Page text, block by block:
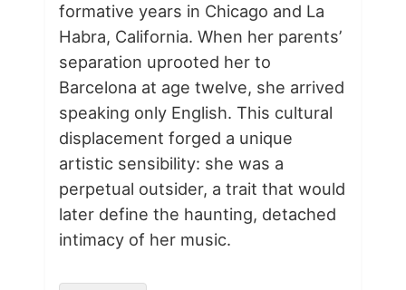
formative years in Chicago and La
Habra, California. When her parents’
separation uprooted her to
Barcelona at age twelve, she arrived
speaking only English. This cultural
displacement forged a unique
artistic sensibility: she was a
perpetual outsider, a trait that would
later define the haunting, detached
intimacy of her music.